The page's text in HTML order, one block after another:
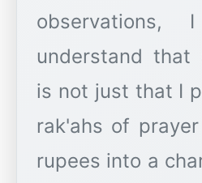
understand that
is not just that I
rak'ahs of
rupees into a